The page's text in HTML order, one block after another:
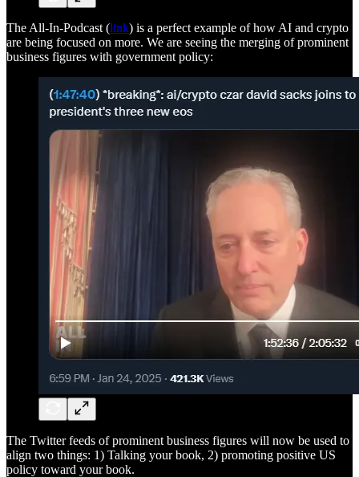
The All-In-Podcast (link) is a perfect example of how AI and crypto
are being focused on more. We are seeing the merging of prominent
business figures with government policy:
The Twitter feeds of prominent business figures will now be used to
align two things: 1) Talking your book, 2) promoting positive US
policy toward your book.